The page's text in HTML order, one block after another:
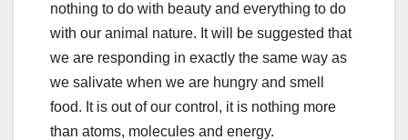
nothing to do with beauty and everything to do
with our animal nature. It will be suggested that
we are responding in exactly the same way as
we salivate when we are hungry and smell
food. It is out of our control, it is nothing more
than atoms, molecules and energy.